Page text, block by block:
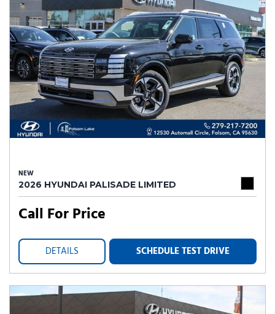
NEW
2026 HYUNDAI PALISADE LIMITED
Call For Price
DETAILS SCHEDULE TEST DRIVE